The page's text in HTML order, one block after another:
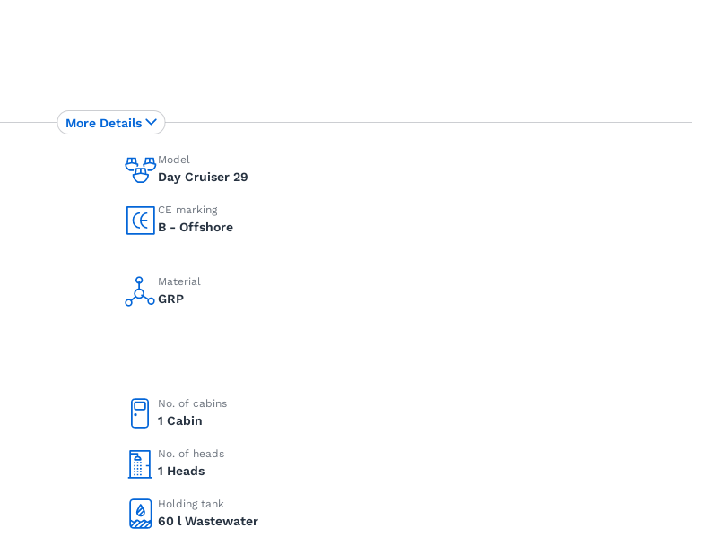
Model
Day Cruiser 29
CE marking
B - Offshore
Material
GRP
No. of cabins
1 Cabin
No. of heads
1 Heads
Holding tank
60 l Wastewater
More Details